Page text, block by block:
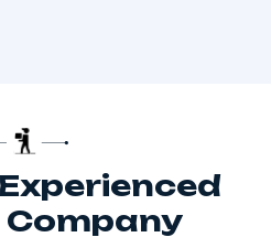
Company